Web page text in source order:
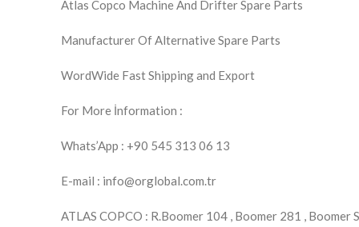
Atlas Copco Machine And Drifter Spare Parts
Manufacturer Of Alternative Spare Parts
WordWide Fast Shipping and Export
For More İnformation :
Whats’App : +90 545 313 06 13
E-mail : info@orglobal.com.tr
ATLAS COPCO : R.Boomer 104 , Boomer 281 ,